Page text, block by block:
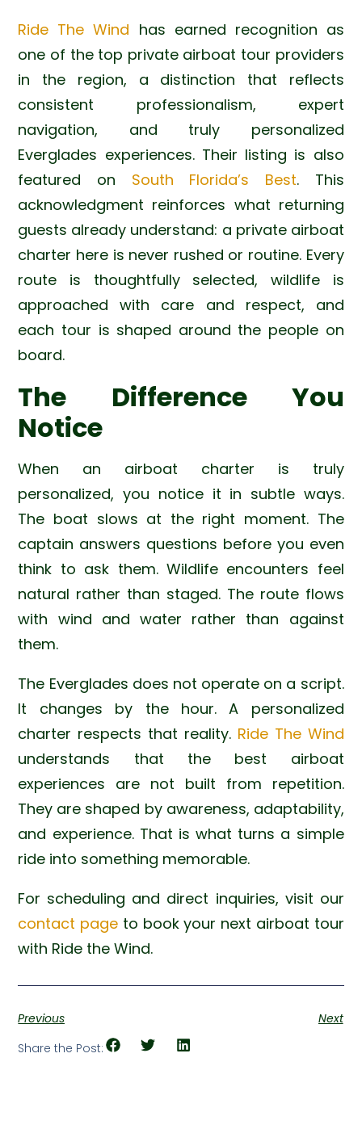
Ride The Wind has earned recognition as
one of the top private airboat tour providers
in the region, a distinction that reflects
consistent professionalism, expert
navigation, and truly personalized
Everglades experiences. Their listing is also
featured on South Florida’s Best. This
acknowledgment reinforces what returning
guests already understand: a private airboat
charter here is never rushed or routine. Every
route is thoughtfully selected, wildlife is
approached with care and respect, and
each tour is shaped around the people on
board.
The Difference You
Notice
When an airboat charter is truly
personalized, you notice it in subtle ways.
The boat slows at the right moment. The
captain answers questions before you even
think to ask them. Wildlife encounters feel
natural rather than staged. The route flows
with wind and water rather than against
them.
The Everglades does not operate on a script.
It changes by the hour. A personalized
charter respects that reality. Ride The Wind
understands that the best airboat
experiences are not built from repetition.
They are shaped by awareness, adaptability,
and experience. That is what turns a simple
ride into something memorable.
For scheduling and direct inquiries, visit our
contact page to book your next airboat tour
with Ride the Wind.
Previous
Next
Share the Post: